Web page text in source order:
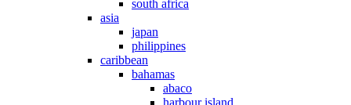
south africa
asia
japan
philippines
caribbean
bahamas
abaco
harbour island